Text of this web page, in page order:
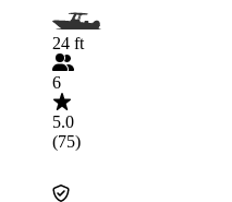
24 ft
6
5.0
(75)